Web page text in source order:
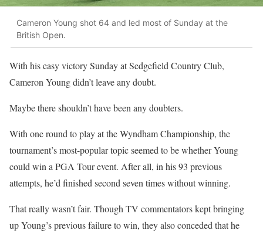
Cameron Young shot 64 and led most of Sunday at the
British Open.
With his easy victory Sunday at Sedgefield Country Club,
Cameron Young didn’t leave any doubt.
Maybe there shouldn’t have been any doubters.
With one round to play at the Wyndham Championship, the
tournament’s most-popular topic seemed to be whether Young
could win a PGA Tour event. After all, in his 93 previous
attempts, he’d finished second seven times without winning.
That really wasn’t fair. Though TV commentators kept bringing
up Young’s previous failure to win, they also conceded that he